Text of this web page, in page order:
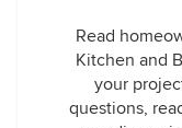
Read
Kitchen and
your
questions,